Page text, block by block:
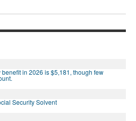
DONATE
in 2026 is $5,181, though few
Security Solvent